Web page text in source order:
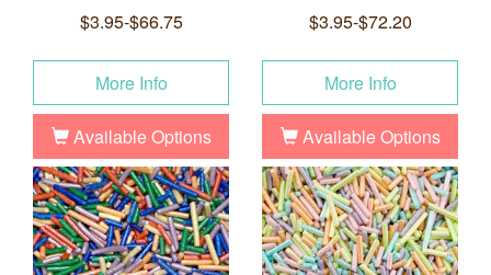
$3.95-$66.75
More Info
Available Options
$3.95-$72.20
More Info
Available Options